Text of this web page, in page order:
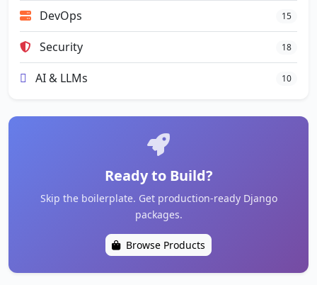
DevOps 15
Security 18
AI & LLMs 10
Ready to Build?
Skip the boilerplate. Get production-ready Django
packages.
Browse Products